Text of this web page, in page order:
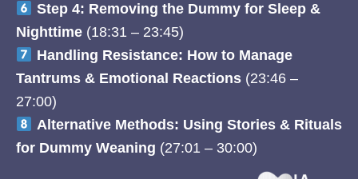
Step 4: Removing the Dummy for Sleep &
Nighttime (18:31 – 23:45)
Handling Resistance: How to Manage
Tantrums & Emotional Reactions (23:46 –
27:00)
Alternative Methods: Using Stories & Rituals
for Dummy Weaning (27:01 – 30:00)